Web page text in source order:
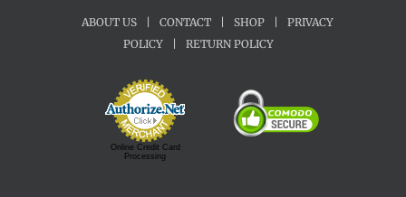
ABOUT US CONTACT SHOP
PRIVACY
POLICY
RETURN POLICY
Online Credit Card
Processing